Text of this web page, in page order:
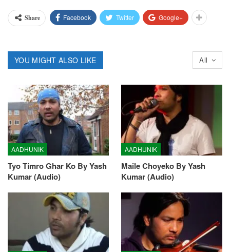
Share Facebook Twitter Google+
All
YOU MIGHT ALSO LIKE
AADHUNIK
Tyo Timro Ghar Ko By Yash
Kumar (Audio)
AADHUNIK
Maile Choyeko By Yash
Kumar (Audio)